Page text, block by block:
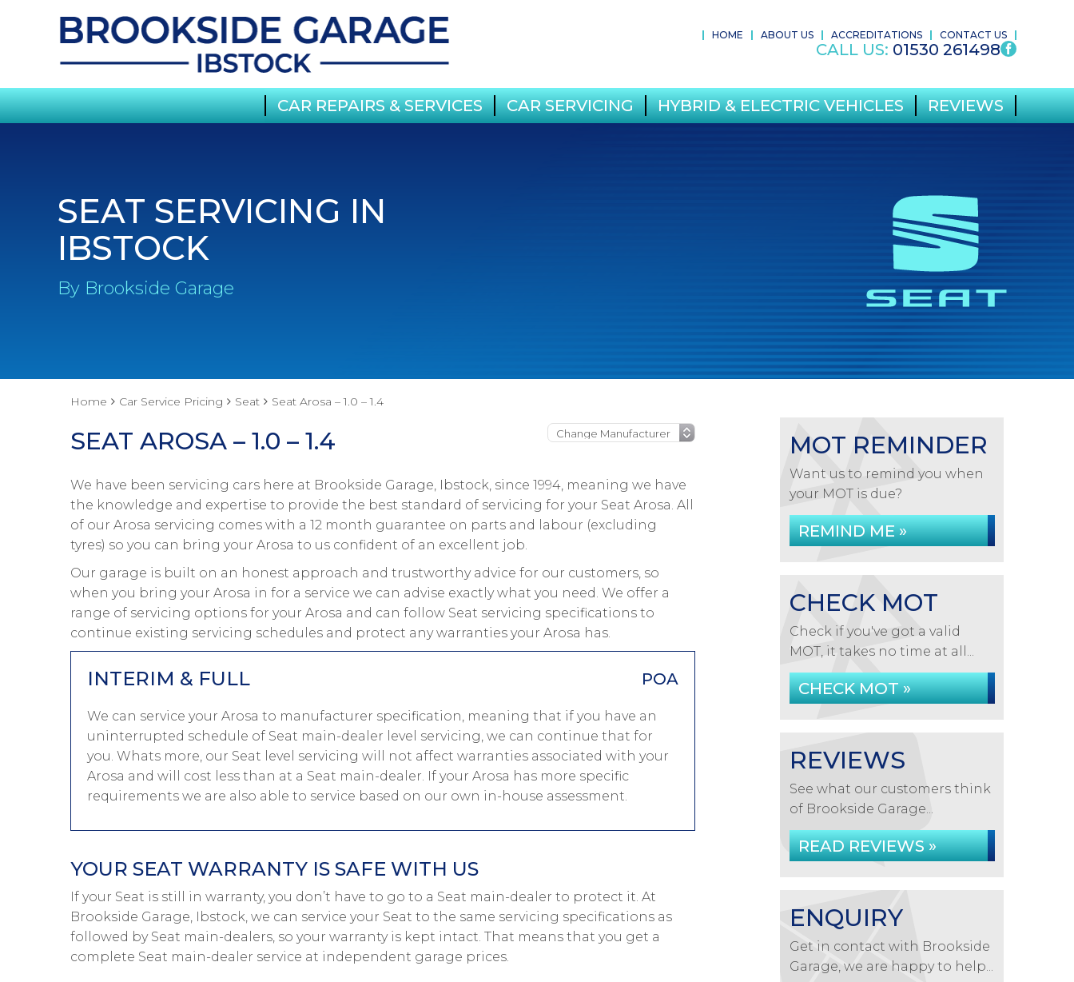
HOME ABOUT US ACCREDITATIONS CONTACT US
CALL US: 01530 261498
CAR REPAIRS & SERVICES CAR SERVICING HYBRID & ELECTRIC VEHICLES REVIEWS
SEAT SERVICING IN
IBSTOCK
By Brookside Garage
Home Car Service Pricing Seat Seat Arosa – 1.0 – 1.4
SEAT AROSA – 1.0 – 1.4
We have been servicing cars here at Brookside Garage, Ibstock, since 1994, meaning we have
the knowledge and expertise to provide the best standard of servicing for your Seat Arosa. All
of our Arosa servicing comes with a 12 month guarantee on parts and labour (excluding
tyres) so you can bring your Arosa to us confident of an excellent job.
Our garage is built on an honest approach and trustworthy advice for our customers, so
when you bring your Arosa in for a service we can advise exactly what you need. We offer a
range of servicing options for your Arosa and can follow Seat servicing specifications to
continue existing servicing schedules and protect any warranties your Arosa has.
INTERIM & FULL POA
We can service your Arosa to manufacturer specification, meaning that if you have an
uninterrupted schedule of Seat main-dealer level servicing, we can continue that for
you. Whats more, our Seat level servicing will not affect warranties associated with your
Arosa and will cost less than at a Seat main-dealer. If your Arosa has more specific
requirements we are also able to service based on our own in-house assessment.
YOUR SEAT WARRANTY IS SAFE WITH US
If your Seat is still in warranty, you don’t have to go to a Seat main-dealer to protect it. At
Brookside Garage, Ibstock, we can service your Seat to the same servicing specifications as
followed by Seat main-dealers, so your warranty is kept intact. That means that you get a
complete Seat main-dealer service at independent garage prices.
MOT REMINDER
Want us to remind you when
your MOT is due?
REMIND ME »
CHECK MOT
Check if you've got a valid
MOT, it takes no time at all...
CHECK MOT »
REVIEWS
See what our customers think
of Brookside Garage...
READ REVIEWS »
ENQUIRY
Get in contact with Brookside
Garage, we are happy to help...